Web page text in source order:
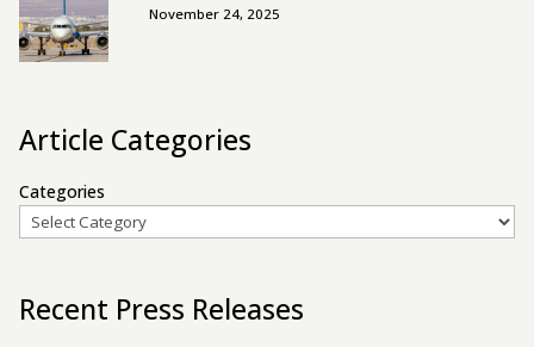
November 24, 2025
Article Categories
Categories
Recent Press Releases